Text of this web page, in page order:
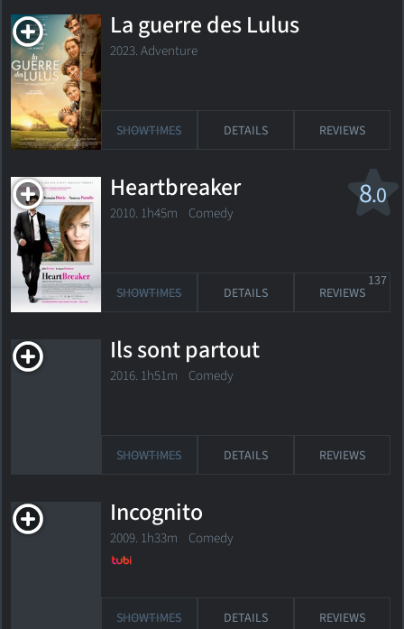
La guerre des Lulus
2023. Adventure
SHOWTIMES DETAILS REVIEWS
8.0
Heartbreaker
2010. 1h45m Comedy
SHOWTIMES DETAILS REVIEWS
137
Ils sont partout
2016. 1h51m Comedy
SHOWTIMES DETAILS REVIEWS
Incognito
2009. 1h33m Comedy
SHOWTIMES DETAILS REVIEWS